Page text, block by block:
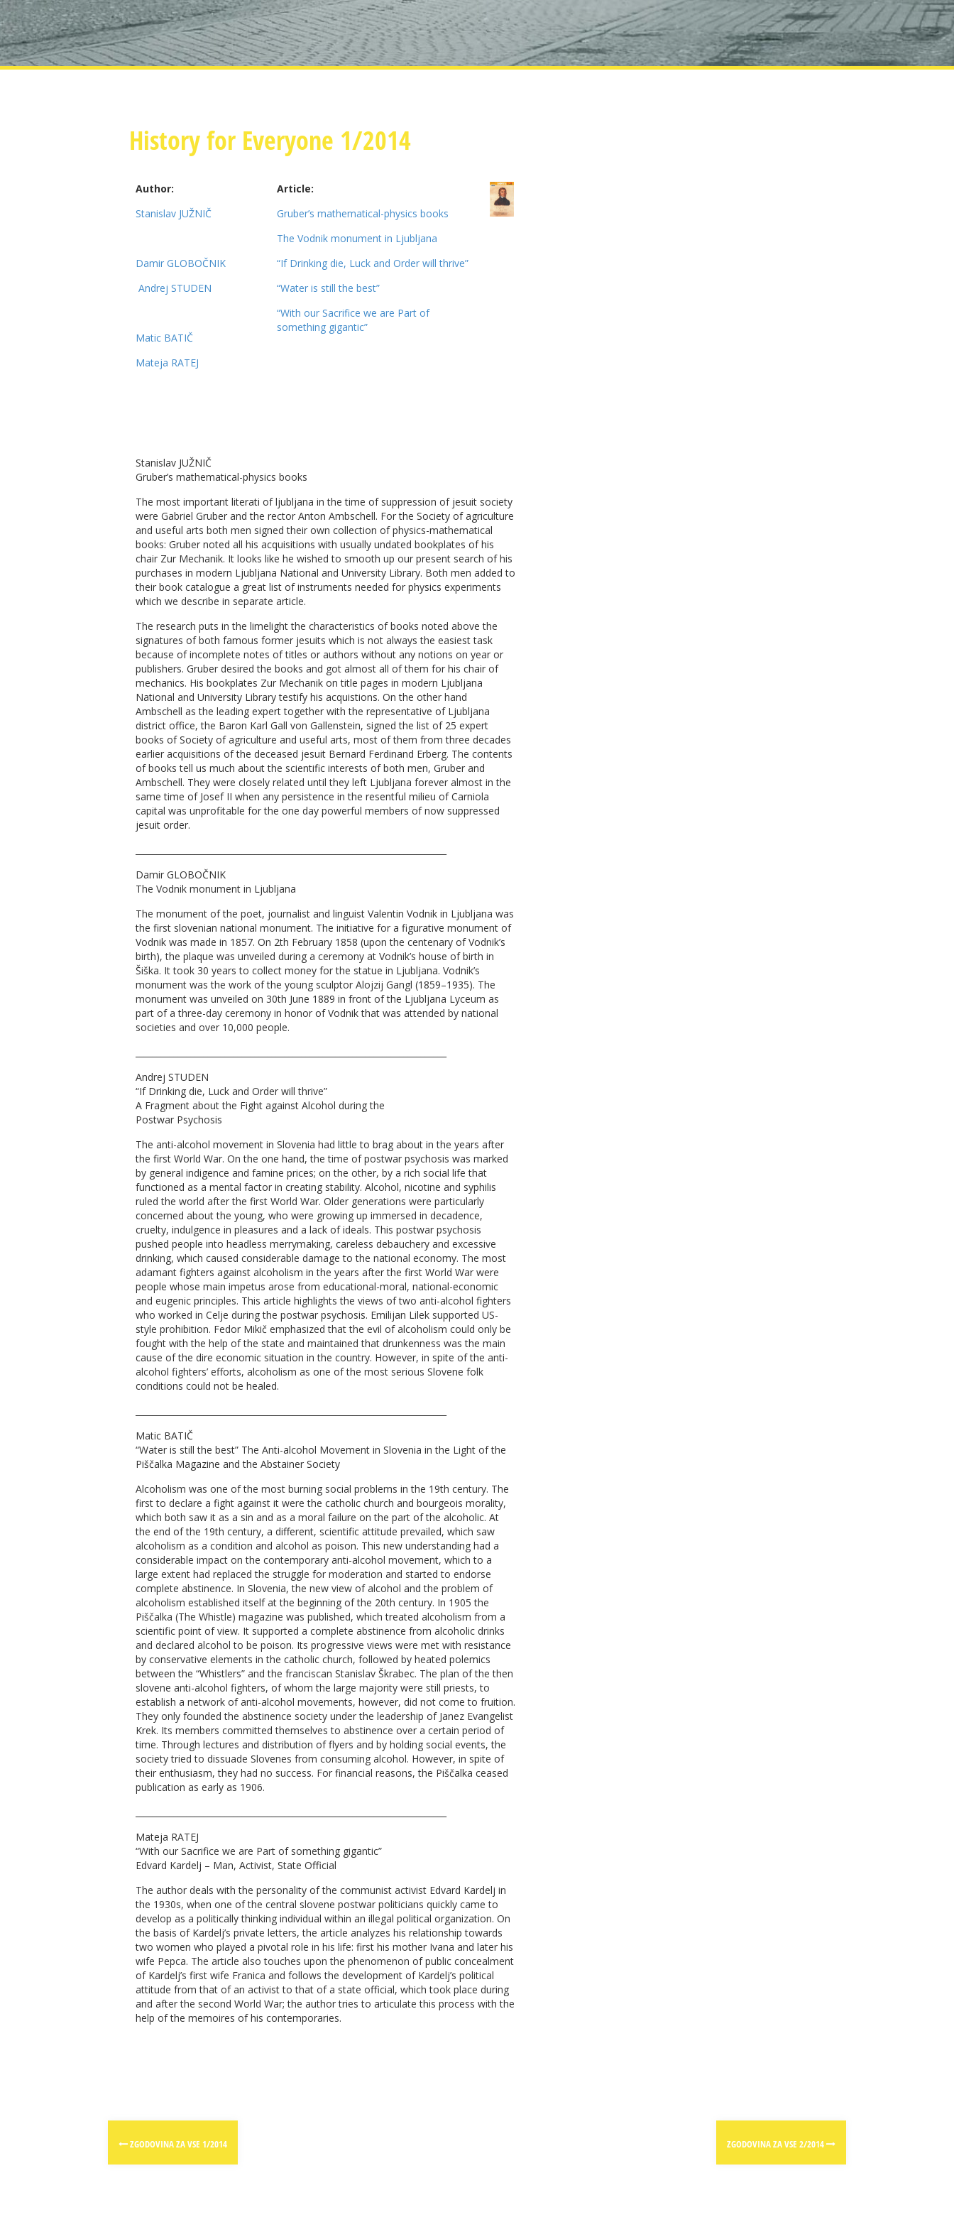
History for Everyone 1/2014
Author:
Stanislav JUŽNIČ
Damir GLOBOČNIK
Andrej STUDEN
Matic BATIČ
Mateja RATEJ
Article:
Gruber’s mathematical-physics books
The Vodnik monument in Ljubljana
“If Drinking die, Luck and Order will thrive”
“Water is still the best”
“With our Sacrifice we are Part of
something gigantic”
Stanislav JUŽNIČ
Gruber’s mathematical-physics books
The most important literati of ljubljana in the time of suppression of jesuit society
were Gabriel Gruber and the rector Anton Ambschell. For the Society of agriculture
and useful arts both men signed their own collection of physics-mathematical
books: Gruber noted all his acquisitions with usually undated bookplates of his
chair Zur Mechanik. It looks like he wished to smooth up our present search of his
purchases in modern Ljubljana National and University Library. Both men added to
their book catalogue a great list of instruments needed for physics experiments
which we describe in separate article.
The research puts in the limelight the characteristics of books noted above the
signatures of both famous former jesuits which is not always the easiest task
because of incomplete notes of titles or authors without any notions on year or
publishers. Gruber desired the books and got almost all of them for his chair of
mechanics. His bookplates Zur Mechanik on title pages in modern Ljubljana
National and University Library testify his acquistions. On the other hand
Ambschell as the leading expert together with the representative of Ljubljana
district office, the Baron Karl Gall von Gallenstein, signed the list of 25 expert
books of Society of agriculture and useful arts, most of them from three decades
earlier acquisitions of the deceased jesuit Bernard Ferdinand Erberg. The contents
of books tell us much about the scientific interests of both men, Gruber and
Ambschell. They were closely related until they left Ljubljana forever almost in the
same time of Josef II when any persistence in the resentful milieu of Carniola
capital was unprofitable for the one day powerful members of now suppressed
jesuit order.
Damir GLOBOČNIK
The Vodnik monument in Ljubljana
The monument of the poet, journalist and linguist Valentin Vodnik in Ljubljana was
the first slovenian national monument. The initiative for a figurative monument of
Vodnik was made in 1857. On 2th February 1858 (upon the centenary of Vodnik’s
birth), the plaque was unveiled during a ceremony at Vodnik’s house of birth in
Šiška. It took 30 years to collect money for the statue in Ljubljana. Vodnik’s
monument was the work of the young sculptor Alojzij Gangl (1859–1935). The
monument was unveiled on 30th June 1889 in front of the Ljubljana Lyceum as
part of a three-day ceremony in honor of Vodnik that was attended by national
societies and over 10,000 people.
Andrej STUDEN
“If Drinking die, Luck and Order will thrive”
A Fragment about the Fight against Alcohol during the
Postwar Psychosis
The anti-alcohol movement in Slovenia had little to brag about in the years after
the first World War. On the one hand, the time of postwar psychosis was marked
by general indigence and famine prices; on the other, by a rich social life that
functioned as a mental factor in creating stability. Alcohol, nicotine and syphilis
ruled the world after the first World War. Older generations were particularly
concerned about the young, who were growing up immersed in decadence,
cruelty, indulgence in pleasures and a lack of ideals. This postwar psychosis
pushed people into headless merrymaking, careless debauchery and excessive
drinking, which caused considerable damage to the national economy. The most
adamant fighters against alcoholism in the years after the first World War were
people whose main impetus arose from educational-moral, national-economic
and eugenic principles. This article highlights the views of two anti-alcohol fighters
who worked in Celje during the postwar psychosis. Emilijan Lilek supported US-
style prohibition. Fedor Mikič emphasized that the evil of alcoholism could only be
fought with the help of the state and maintained that drunkenness was the main
cause of the dire economic situation in the country. However, in spite of the anti-
alcohol fighters’ efforts, alcoholism as one of the most serious Slovene folk
conditions could not be healed.
Matic BATIČ
“Water is still the best” The Anti-alcohol Movement in Slovenia in the Light of the
Piščalka Magazine and the Abstainer Society
Alcoholism was one of the most burning social problems in the 19th century. The
first to declare a fight against it were the catholic church and bourgeois morality,
which both saw it as a sin and as a moral failure on the part of the alcoholic. At
the end of the 19th century, a different, scientific attitude prevailed, which saw
alcoholism as a condition and alcohol as poison. This new understanding had a
considerable impact on the contemporary anti-alcohol movement, which to a
large extent had replaced the struggle for moderation and started to endorse
complete abstinence. In Slovenia, the new view of alcohol and the problem of
alcoholism established itself at the beginning of the 20th century. In 1905 the
Piščalka (The Whistle) magazine was published, which treated alcoholism from a
scientific point of view. It supported a complete abstinence from alcoholic drinks
and declared alcohol to be poison. Its progressive views were met with resistance
by conservative elements in the catholic church, followed by heated polemics
between the “Whistlers” and the franciscan Stanislav Škrabec. The plan of the then
slovene anti-alcohol fighters, of whom the large majority were still priests, to
establish a network of anti-alcohol movements, however, did not come to fruition.
They only founded the abstinence society under the leadership of Janez Evangelist
Krek. Its members committed themselves to abstinence over a certain period of
time. Through lectures and distribution of flyers and by holding social events, the
society tried to dissuade Slovenes from consuming alcohol. However, in spite of
their enthusiasm, they had no success. For financial reasons, the Piščalka ceased
publication as early as 1906.
Mateja RATEJ
“With our Sacrifice we are Part of something gigantic”
Edvard Kardelj – Man, Activist, State Official
The author deals with the personality of the communist activist Edvard Kardelj in
the 1930s, when one of the central slovene postwar politicians quickly came to
develop as a politically thinking individual within an illegal political organization. On
the basis of Kardelj’s private letters, the article analyzes his relationship towards
two women who played a pivotal role in his life: first his mother Ivana and later his
wife Pepca. The article also touches upon the phenomenon of public concealment
of Kardelj’s first wife Franica and follows the development of Kardelj’s political
attitude from that of an activist to that of a state official, which took place during
and after the second World War; the author tries to articulate this process with the
help of the memoires of his contemporaries.
Post
navigation
ZGODOVINA ZA VSE 1/2014 ZGODOVINA ZA VSE 2/2014